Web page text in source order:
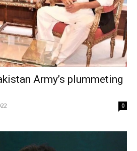
Army’s plummeting
0